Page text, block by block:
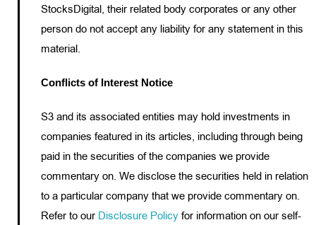
StocksDigital, their related body corporates or any other
person do not accept any liability for any statement in this
material.
Conflicts of Interest Notice
S3 and its associated entities may hold investments in
companies featured in its articles, including through being
paid in the securities of the companies we provide
commentary on. We disclose the securities held in relation
to a particular company that we provide commentary on.
Refer to our Disclosure Policyfor information on our self-